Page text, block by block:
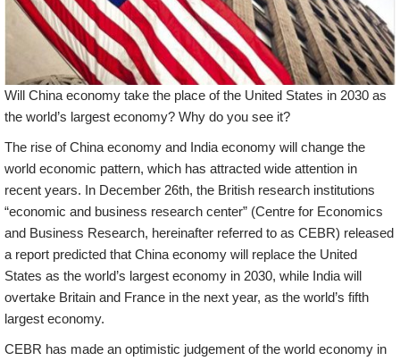
Will China economy take the place of the United States in 2030 as
the world’s largest economy? Why do you see it?
The rise of China economy and India economy will change the
world economic pattern, which has attracted wide attention in
recent years. In December 26th, the British research institutions
“economic and business research center” (Centre for Economics
and Business Research, hereinafter referred to as CEBR) released
a report predicted that China economy will replace the United
States as the world’s largest economy in 2030, while India will
overtake Britain and France in the next year, as the world’s fifth
largest economy.
CEBR has made an optimistic judgement of the world economy in